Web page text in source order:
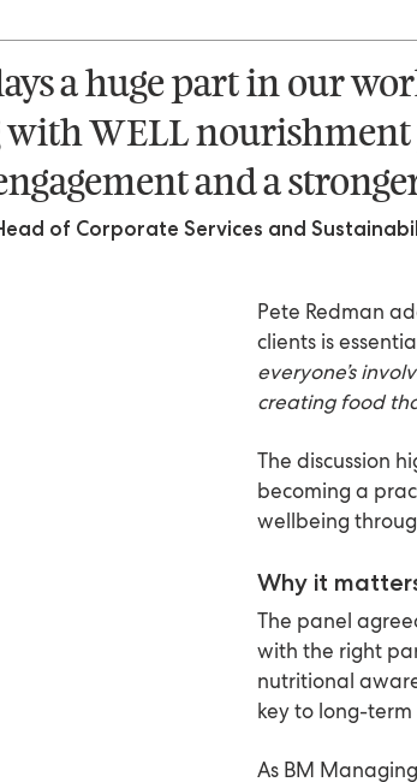
a huge part in our
WELL nourishment
and a
of Corporate Services and
Pete Redman
clients is
everyone’s
creating food
The discussion
becoming a
wellbeing
Why it
The panel
with the right
nutritional
key to long-term
As BM